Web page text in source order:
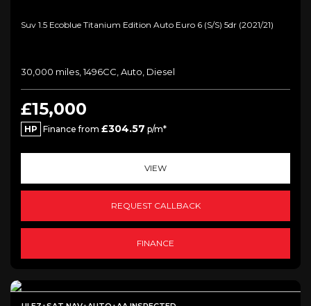
Suv 1.5 Ecoblue Titanium Edition Auto Euro 6 (s/s) 5dr (2021/21)
30,000 miles, 1496CC, Auto, Diesel
£15,000
HP Finance from £304.57 p/m*
VIEW
REQUEST CALLBACK
FINANCE